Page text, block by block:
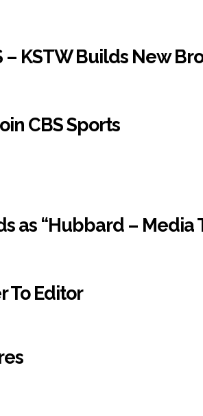
– KSTW Builds New
CBS Sports
as “Hubbard – Media
To Editor